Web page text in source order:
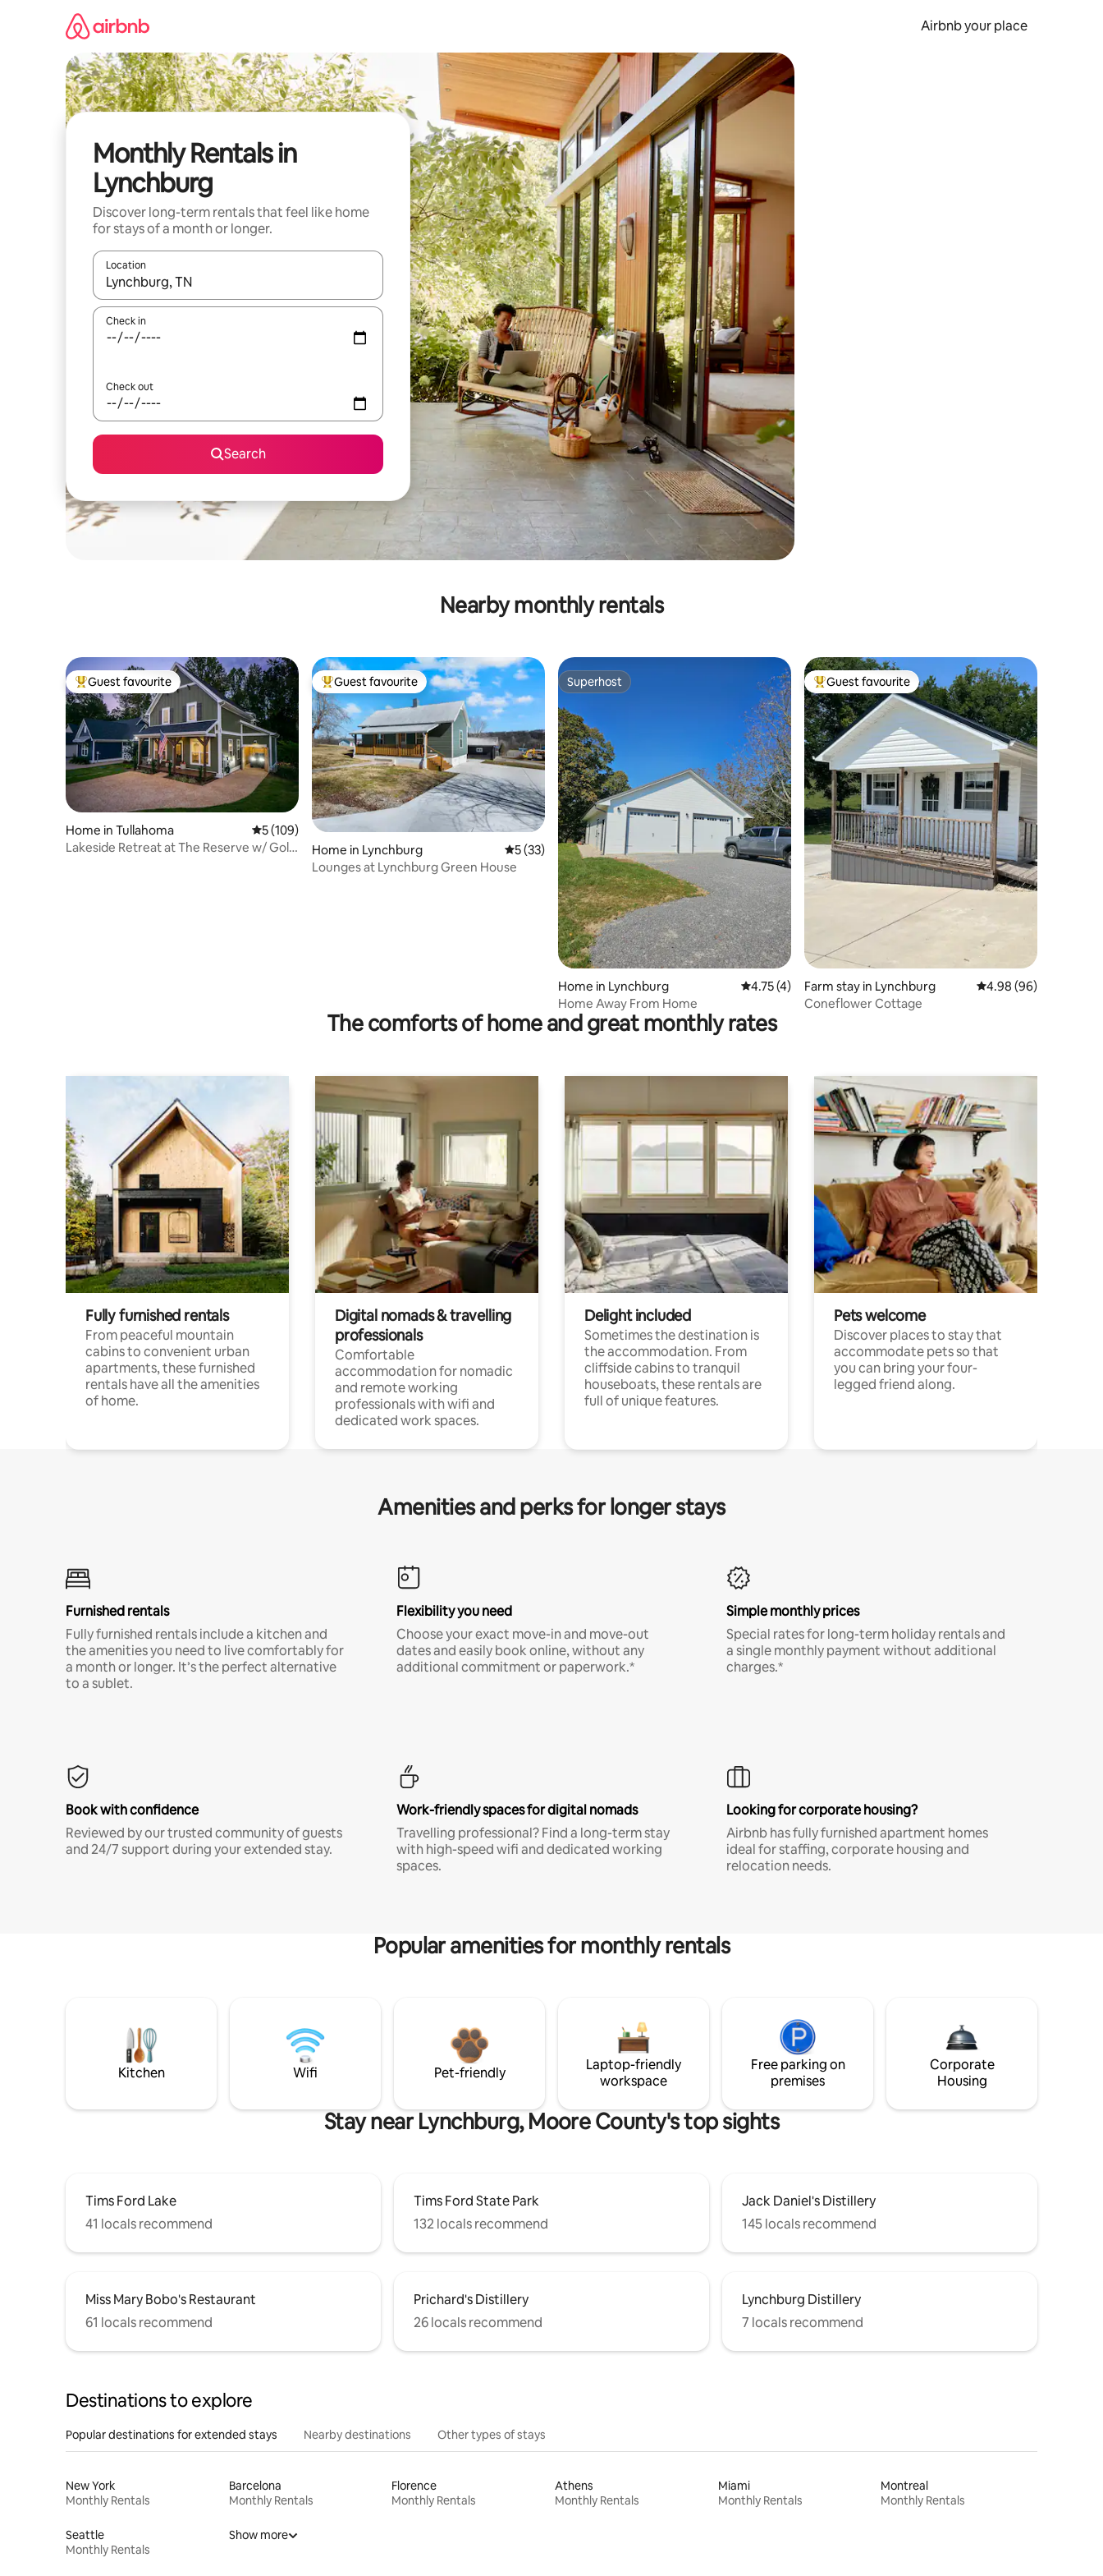
Airbnb your place
Monthly Rentals in
Lynchburg
Discover long-term rentals that feel like home
for stays of a month or longer.
Location
When results are available, navigate with the up and down arrow keys or explore by touch or swipe gestures.
Check in
Check out
Search
Nearby monthly rentals
Top guest favourite
Guest favourite
Home in Tullahoma 5 out of 5 average rating, 109 reviews
5 (109)
Lakeside Retreat at The Reserve w/ Golf
Top guest favourite
Guest favourite
Home in Lynchburg 5 out of 5 average rating, 33 reviews
5 (33)
Lounges at Lynchburg Green House
Superhost
Superhost
Home in Lynchburg 4.75 out of 5 average rating, 4 reviews
4.75 (4)
Home Away From Home
Top guest favourite
Guest favourite
Farm stay in Lynchburg 4.98 out of 5 average
4.98 (96)
Coneflower Cottage
The comforts of home and great monthly rates
Fully furnished rentals
From peaceful mountain
cabins to convenient urban
apartments, these furnished
rentals have all the amenities
of home.
Digital nomads & travelling
professionals
Comfortable
accommodation for nomadic
and remote working
professionals with wifi and
dedicated work spaces.
Delight included
Sometimes the destination is
the accommodation. From
cliffside cabins to tranquil
houseboats, these rentals are
full of unique features.
Pets welcome
Discover places to stay that
accommodate pets so that
you can bring your four-
legged friend along.
Amenities and perks for longer stays
Furnished rentals
Fully furnished rentals include a kitchen and
the amenities you need to live comfortably for
a month or longer. It’s the perfect alternative
to a sublet.
Flexibility you need
Choose your exact move-in and move-out
dates and easily book online, without any
additional commitment or paperwork.*
Simple monthly prices
Special rates for long-term holiday rentals and
a single monthly payment without additional
charges.*
Book with confidence
Reviewed by our trusted community of guests
and 24/7 support during your extended stay.
Work-friendly spaces for digital nomads
Travelling professional? Find a long-term stay
with high-speed wifi and dedicated working
spaces.
Looking for corporate housing?
Airbnb has fully furnished apartment homes
ideal for staffing, corporate housing and
relocation needs.
Popular amenities for monthly rentals
Kitchen Wifi Pet-friendly
Laptop-friendly
workspace
Free parking on
premises
Corporate
Housing
Stay near Lynchburg, Moore County's top sights
Tims Ford Lake
41 locals recommend
Tims Ford State Park
132 locals recommend
Jack Daniel's Distillery
145 locals recommend
Miss Mary Bobo's Restaurant
61 locals recommend
Prichard's Distillery
26 locals recommend
Lynchburg Distillery
7 locals recommend
Destinations to explore
Popular destinations for extended stays Nearby destinations Other types of stays
New York
Monthly Rentals
Barcelona
Monthly Rentals
Florence
Monthly Rentals
Athens
Monthly Rentals
Miami
Monthly Rentals
Montreal
Monthly Rentals
Seattle
Monthly Rentals
Show more